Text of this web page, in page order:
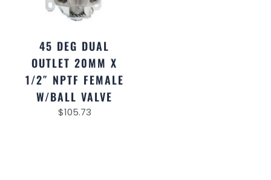
45 DEG DUAL
OUTLET 20MM X
1/2″ NPTF FEMALE
W/BALL VALVE
$105.73